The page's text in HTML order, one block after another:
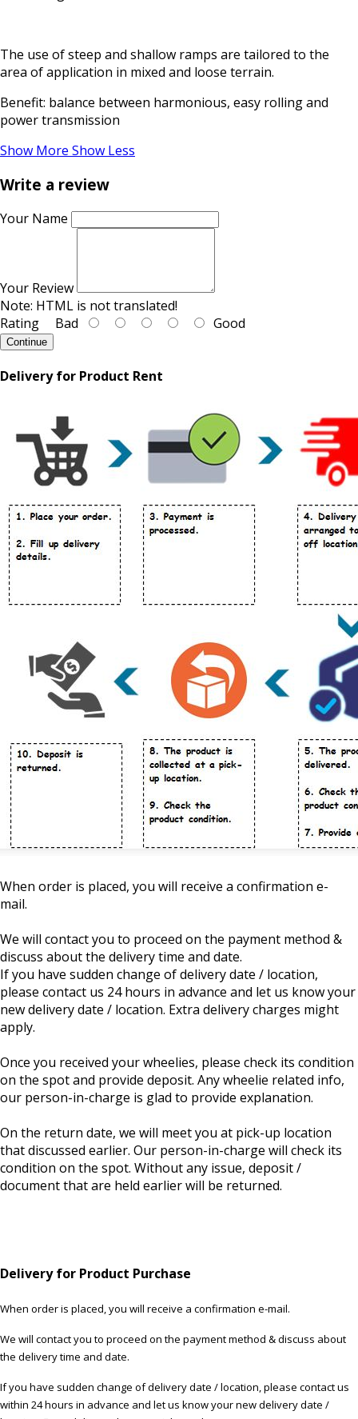
The use of steep and shallow ramps are tailored to the
area of application in mixed and loose terrain.
Benefit: balance between harmonious, easy rolling and
power transmission
Show More Show Less
Write a review
Your Name
Your Review
Note: HTML is not translated!
Rating Bad Good
Continue
Delivery for Product Rent
When order is placed, you will receive a confirmation e-
mail.
We will contact you to proceed on the payment method &
discuss about the delivery time and date.
If you have sudden change of delivery date / location,
please contact us 24 hours in advance and let us know your
new delivery date / location. Extra delivery charges might
apply.
Once you received your wheelies, please check its condition
on the spot and provide deposit. Any wheelie related info,
our person-in-charge is glad to provide explanation.
On the return date, we will meet you at pick-up location
that discussed earlier. Our person-in-charge will check its
condition on the spot. Without any issue, deposit /
document that are held earlier will be returned.
Delivery for Product Purchase
When order is placed, you will receive a confirmation e-mail.
We will contact you to proceed on the payment method & discuss about
the delivery time and date.
If you have sudden change of delivery date / location, please contact us
within 24 hours in advance and let us know your new delivery date /